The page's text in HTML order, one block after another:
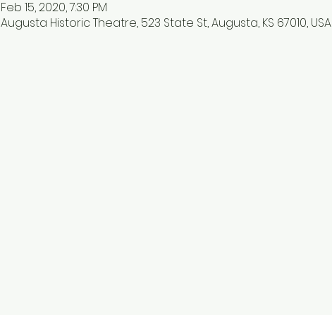
Feb 15, 2020, 7:30 PM
Augusta Historic Theatre, 523 State St, Augusta, KS 67010, USA